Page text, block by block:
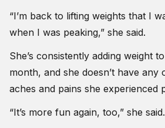
“I’m back to lifting weights that I
when I was peaking,” she said.
She’s consistently adding weight
month, and she doesn’t have any
aches and pains she experienced
“It’s more fun again, too,” she said.